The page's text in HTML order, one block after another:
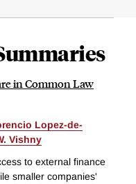
in Common Law
Lopez-de-
Vishny
to external finance
smaller companies'